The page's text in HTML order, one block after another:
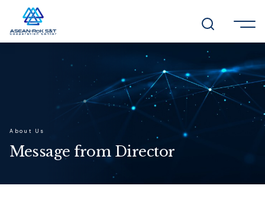
About Us
Message from Director